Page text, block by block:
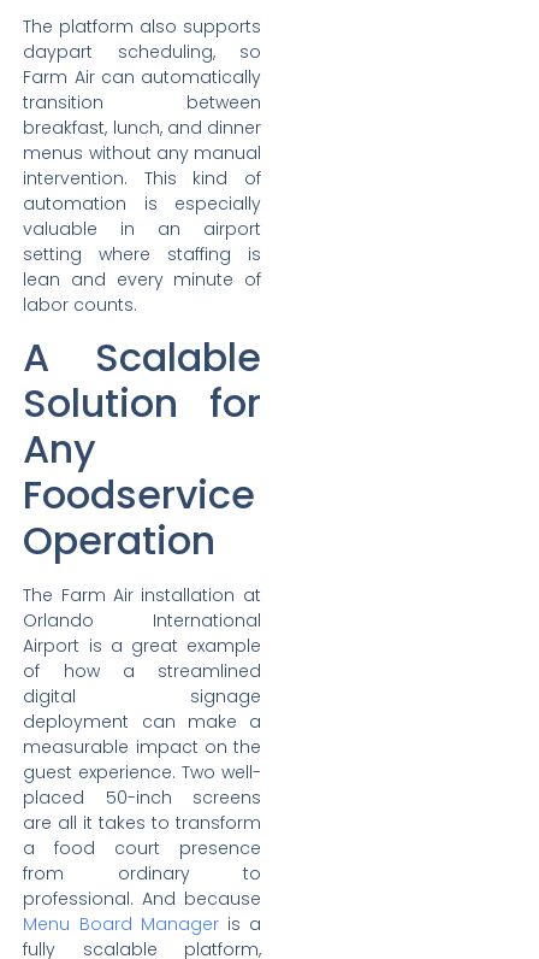
The platform also supports
daypart scheduling, so
Farm Air can automatically
transition between
breakfast, lunch, and dinner
menus without any manual
intervention. This kind of
automation is especially
valuable in an airport
setting where staffing is
lean and every minute of
labor counts.
A Scalable
Solution for
Any
Foodservice
Operation
The Farm Air installation at
Orlando International
Airport is a great example
of how a streamlined
digital signage
deployment can make a
measurable impact on the
guest experience. Two well-
placed 50-inch screens
are all it takes to transform
a food court presence
from ordinary to
professional. And because
Menu Board Manageris a
fully scalable platform,